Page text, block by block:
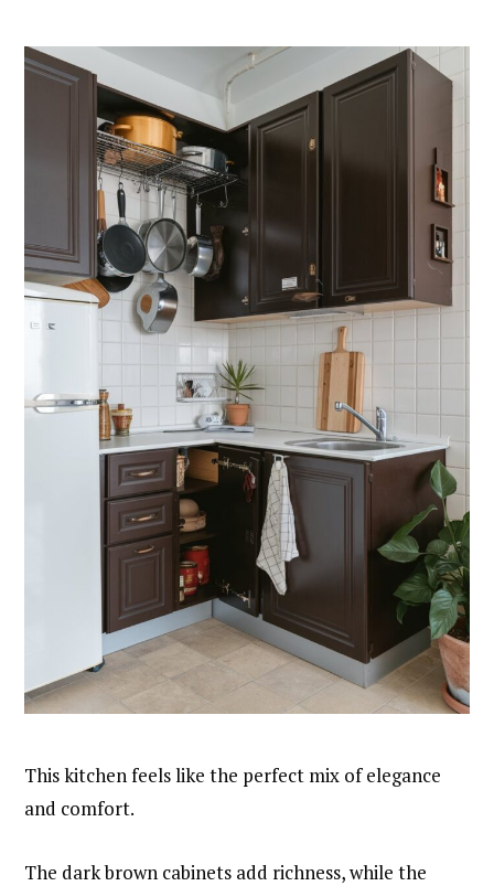
This kitchen feels like the perfect mix of elegance
and comfort.
The dark brown cabinets add richness, while the